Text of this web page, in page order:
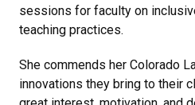
sessions for faculty on
teaching practices.
She commends her Colorado
innovations they bring to their